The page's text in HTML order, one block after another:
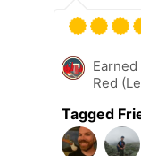
Red
Tagged